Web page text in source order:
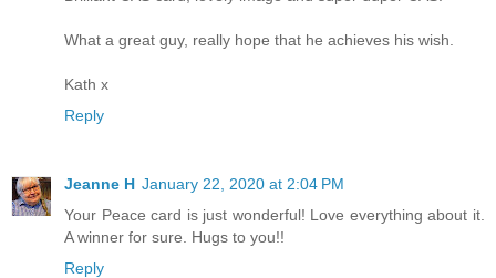
What a great guy, really hope that he achieves his wish.
Kath x
Reply
Jeanne H January 22, 2020 at 2:04 PM
Your Peace card is just wonderful! Love everything about it.
A winner for sure. Hugs to you!!
Reply